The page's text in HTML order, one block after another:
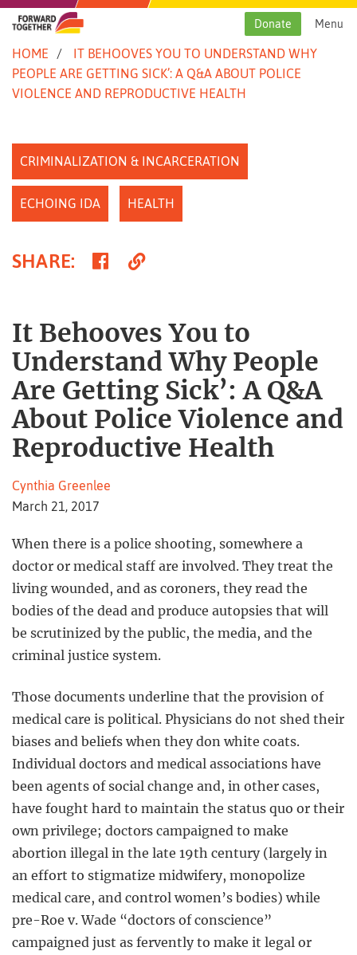
Skip
content
Menu
Donate
HOME
IT BEHOOVES YOU TO UNDERSTAND WHY
PEOPLE ARE GETTING SICK’: A Q&A ABOUT POLICE
VIOLENCE AND REPRODUCTIVE HEALTH
CRIMINALIZATION & INCARCERATION
ECHOING IDA HEALTH
SHARE: ShareCopy
It Behooves You to
Understand Why People
Are Getting Sick’: A Q&A
About Police Violence and
Reproductive Health
Cynthia Greenlee
March 21, 2017
When there is a police shooting, somewhere a
doctor or medical staff are involved. They treat the
living wounded, and as coroners, they read the
bodies of the dead and produce autopsies that will
be scrutinized by the public, the media, and the
criminal justice system.
Those documents underline that the provision of
medical care is political. Physicians do not shed their
biases and beliefs when they don white coats.
Individual doctors and medical associations have
been agents of social change and, in other cases,
have fought hard to maintain the status quo or their
own privilege; doctors campaigned to make
abortion illegal in the late 19th century (largely in
an effort to stigmatize midwifery, monopolize
medical care, and control women’s bodies) while
pre-Roe v. Wade “doctors of conscience”
campaigned just as fervently to make it legal or